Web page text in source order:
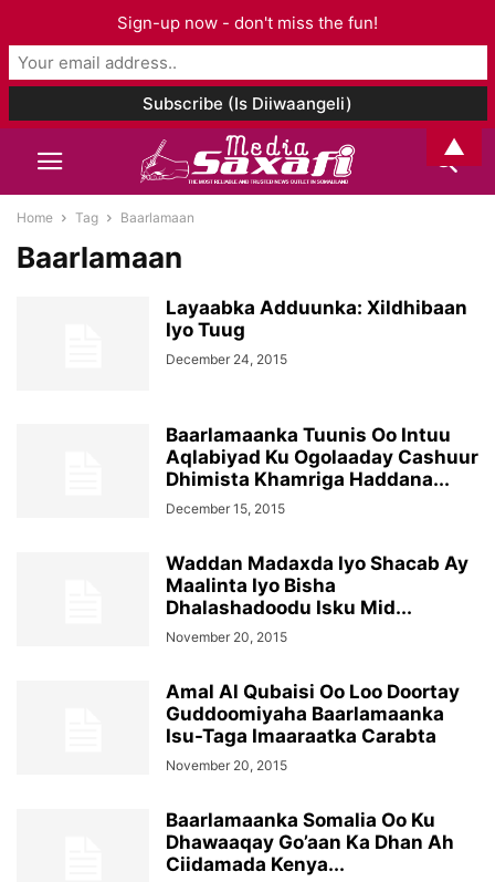
Home Tag Baarlamaan
Baarlamaan
Layaabka Adduunka: Xildhibaan
Iyo Tuug
December 24, 2015
Baarlamaanka Tuunis Oo Intuu
Aqlabiyad Ku Ogolaaday Cashuur
Dhimista Khamriga Haddana...
December 15, 2015
Waddan Madaxda Iyo Shacab Ay
Maalinta Iyo Bisha
Dhalashadoodu Isku Mid...
November 20, 2015
Amal Al Qubaisi Oo Loo Doortay
Guddoomiyaha Baarlamaanka
Isu-Taga Imaaraatka Carabta
November 20, 2015
Baarlamaanka Somalia Oo Ku
Dhawaaqay Go’aan Ka Dhan Ah
Ciidamada Kenya...
Sign-up now - don't miss the fun!
▲